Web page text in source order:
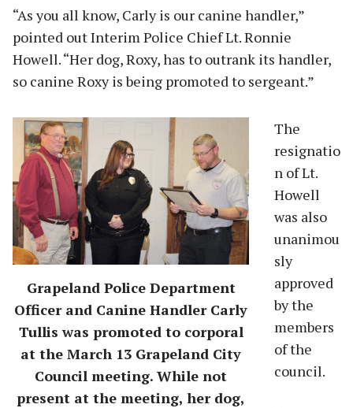
“As you all know, Carly is our canine handler,”
pointed out Interim Police Chief Lt. Ronnie
Howell. “Her dog, Roxy, has to outrank its handler,
so canine Roxy is being promoted to sergeant.”
Grapeland Police Department
Officer and Canine Handler Carly
Tullis was promoted to corporal
at the March 13 Grapeland City
Council meeting. While not
present at the meeting, her dog,
The
resignatio
n of Lt.
Howell
was also
unanimou
sly
approved
by the
members
of the
council.